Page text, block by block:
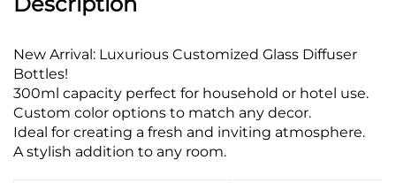
New Arrival: Luxurious Customized Glass Diffuser
Bottles!
300ml capacity perfect for household or hotel use.
Custom color options to match any decor.
Ideal for creating a fresh and inviting atmosphere.
A stylish addition to any room.